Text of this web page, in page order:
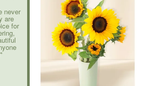
never
are
for